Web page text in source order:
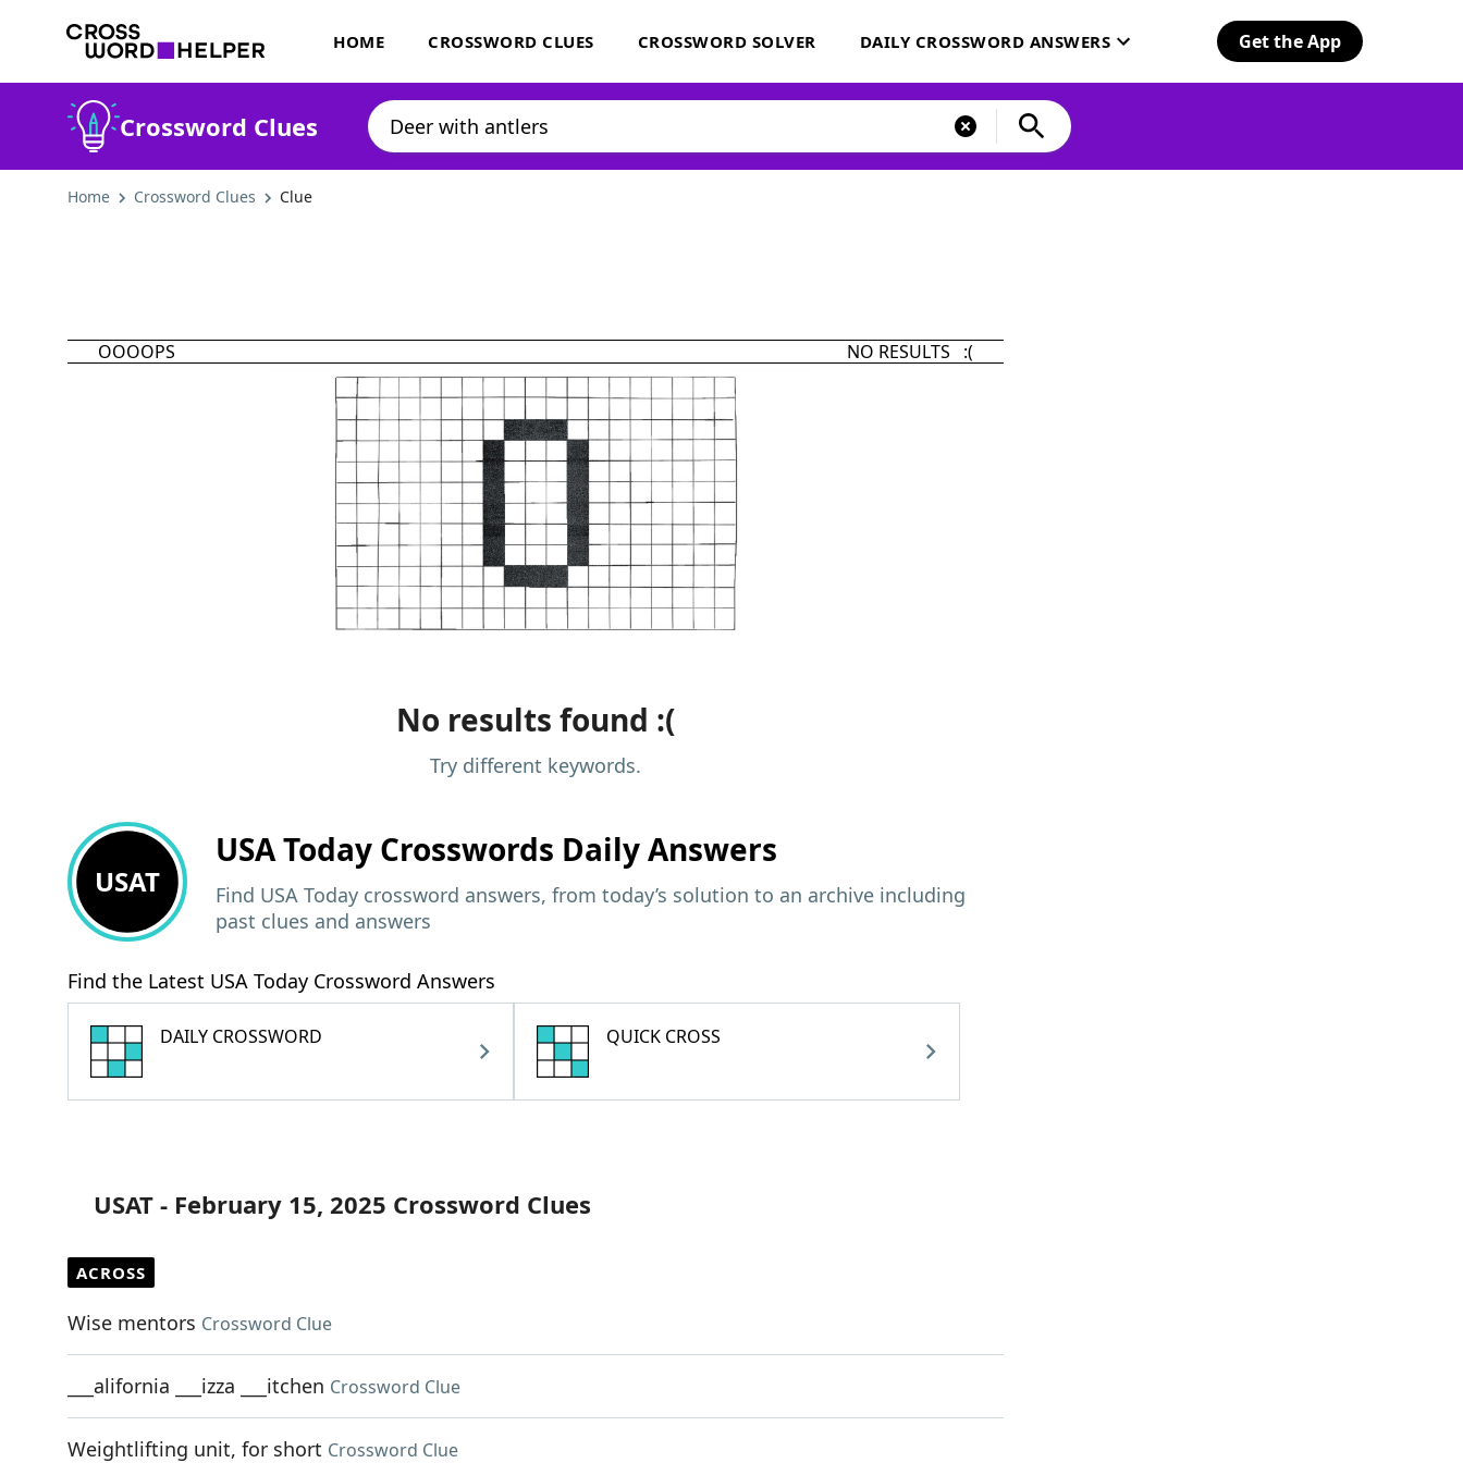
HOME CROSSWORD CLUES CROSSWORD SOLVER DAILY CROSSWORD ANSWERS Get the App
Crossword Clues
Home Crossword Clues Clue
OOOOPS NO RESULTS :(
No results found :(
Try different keywords.
USAT
USA Today Crosswords Daily Answers
Find USA Today crossword answers, from today’s solution to an archive including
past clues and answers
Find the Latest USA Today Crossword Answers
DAILY CROSSWORD QUICK CROSS
USAT - February 15, 2025 Crossword Clues
ACROSS
Wise mentors Crossword Clue
___alifornia ___izza ___itchen Crossword Clue
Weightlifting unit, for short Crossword Clue